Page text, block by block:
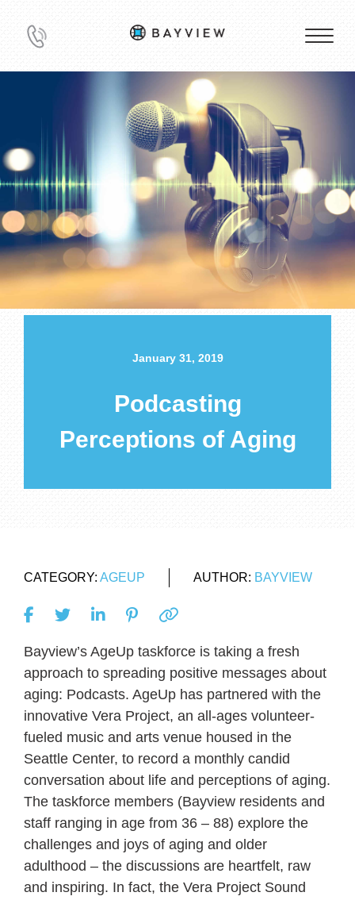
January 31, 2019
Podcasting
Perceptions of Aging
CATEGORY: AGEUP AUTHOR: BAYVIEW
Bayview’s AgeUp taskforce is taking a fresh
approach to spreading positive messages about
aging: Podcasts. AgeUp has partnered with the
innovative Vera Project, an all-ages volunteer-
fueled music and arts venue housed in the
Seattle Center, to record a monthly candid
conversation about life and perceptions of aging.
The taskforce members (Bayview residents and
staff ranging in age from 36 – 88) explore the
challenges and joys of aging and older
adulthood – the discussions are heartfelt, raw
and inspiring. In fact, the Vera Project Sound